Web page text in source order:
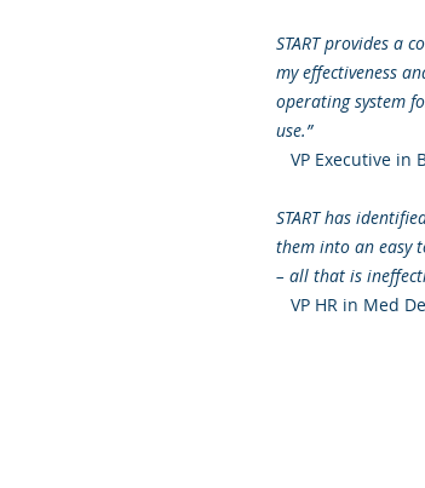
START provides a
my effectiveness
operating system
use.”
VP Executive in
START has
them into an easy
– all that is
VP HR in Med